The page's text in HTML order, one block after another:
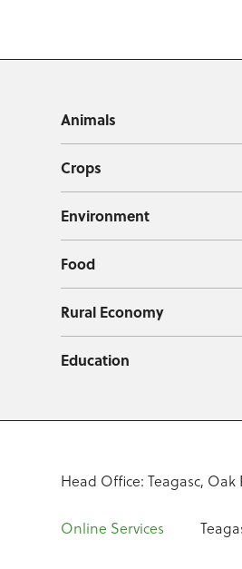
Animals
Crops
Environment
Food
Rural Economy
Education
Head Office: Teagasc, Oak
Online Services